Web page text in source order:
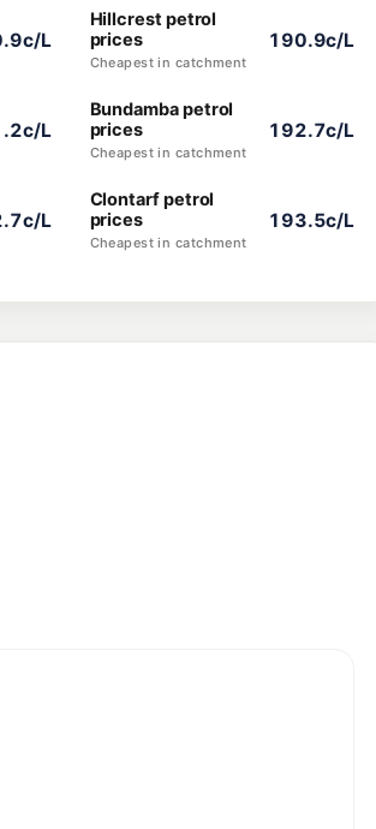
L
Hillcrest petrol
prices
Cheapest in catchment
190.9c/L
L
Bundamba petrol
prices
Cheapest in catchment
192.7c/L
L
Clontarf petrol
prices
Cheapest in catchment
193.5c/L